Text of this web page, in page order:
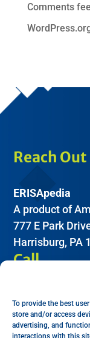
To provide the best
store and/or access
advertising, and
interactions with this
Comments
Reach Out
ERISApedia
A product of
777 E Park
Harrisburg, PA
Call
Email